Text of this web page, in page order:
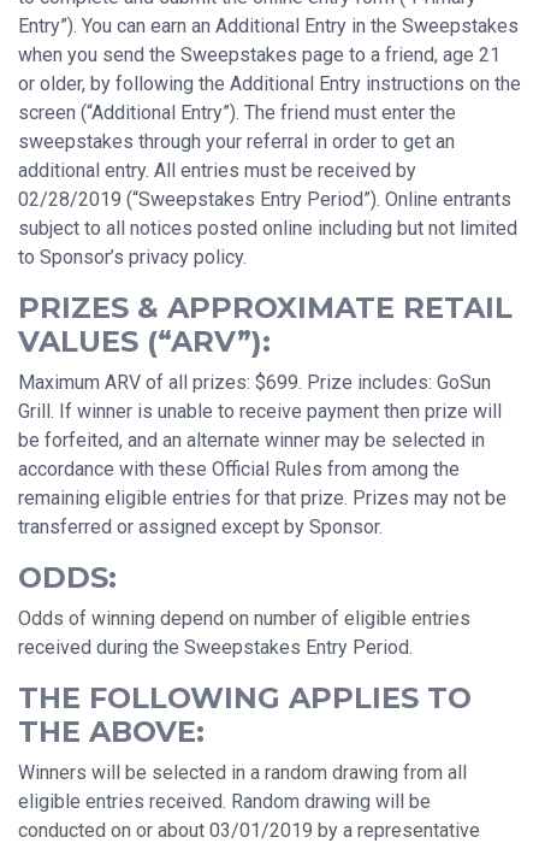
Entry”). You can earn an Additional Entry in the Sweepstakes
when you send the Sweepstakes page to a friend, age 21
or older, by following the Additional Entry instructions on the
screen (“Additional Entry”). The friend must enter the
sweepstakes through your referral in order to get an
additional entry. All entries must be received by
02/28/2019 (“Sweepstakes Entry Period”). Online entrants
subject to all notices posted online including but not limited
to Sponsor’s privacy policy.
PRIZES & APPROXIMATE RETAIL
VALUES (“ARV”):
Maximum ARV of all prizes: $699. Prize includes: GoSun
Grill. If winner is unable to receive payment then prize will
be forfeited, and an alternate winner may be selected in
accordance with these Official Rules from among the
remaining eligible entries for that prize. Prizes may not be
transferred or assigned except by Sponsor.
ODDS:
Odds of winning depend on number of eligible entries
received during the Sweepstakes Entry Period.
THE FOLLOWING APPLIES TO
THE ABOVE:
Winners will be selected in a random drawing from all
eligible entries received. Random drawing will be
conducted on or about 03/01/2019 by a representative